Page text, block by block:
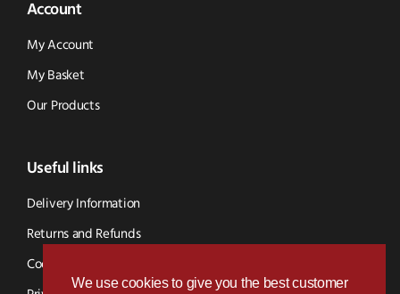
We use cookies to give you the best customer
Account
My Account
My Basket
Our Products
Useful links
Delivery Information
Returns and Refunds
Cookie Policy